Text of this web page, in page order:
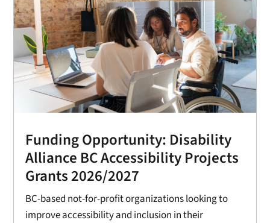
Funding Opportunity: Disability
Alliance BC Accessibility Projects
Grants 2026/2027
BC-based not-for-profit organizations looking to
improve accessibility and inclusion in their